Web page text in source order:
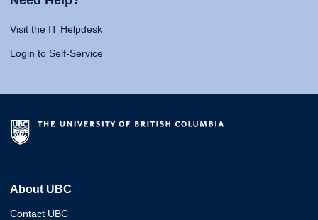
Visit the IT Helpdesk
Login to Self-Service
About UBC
Contact UBC